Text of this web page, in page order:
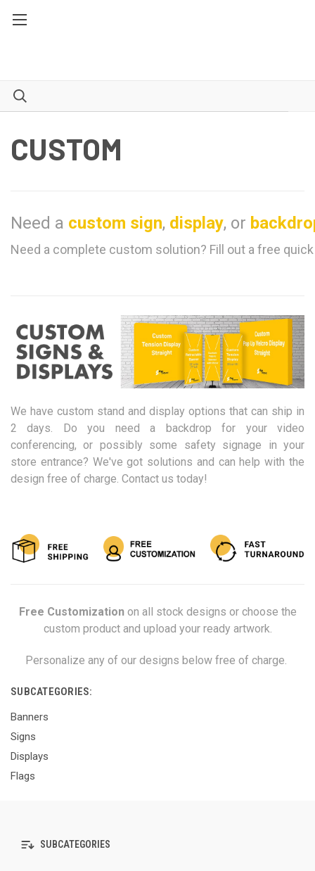
CUSTOM
Need a custom sign, display, or
Need a complete custom solution? Fill out a free
We have custom stand and display options that can ship in
2 days. Do you need a backdrop for your video
conferencing, or possibly some safety signage in your
store entrance? We've got solutions and can help with the
design free of charge. Contact us today!
Free Customizationon all stock designs or choose the
custom product and upload your ready artwork.
Personalize any of our designs below free of charge.
SUBCATEGORIES:
Banners
Signs
Displays
Flags
SUBCATEGORIES